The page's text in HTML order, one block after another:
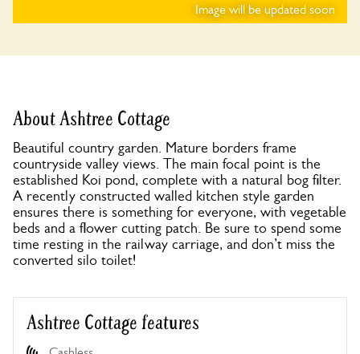
Image will be updated soon
About Ashtree Cottage
Beautiful country garden. Mature borders frame
countryside valley views. The main focal point is the
established Koi pond, complete with a natural bog filter.
A recently constructed walled kitchen style garden
ensures there is something for everyone, with vegetable
beds and a flower cutting patch. Be sure to spend some
time resting in the railway carriage, and don’t miss the
converted silo toilet!
Ashtree Cottage features